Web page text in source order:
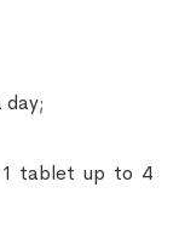
tablet up to 4